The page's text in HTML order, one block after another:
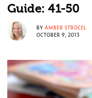
Guide: 41-50
BY AMBER STROCEL
OCTOBER 9, 2013